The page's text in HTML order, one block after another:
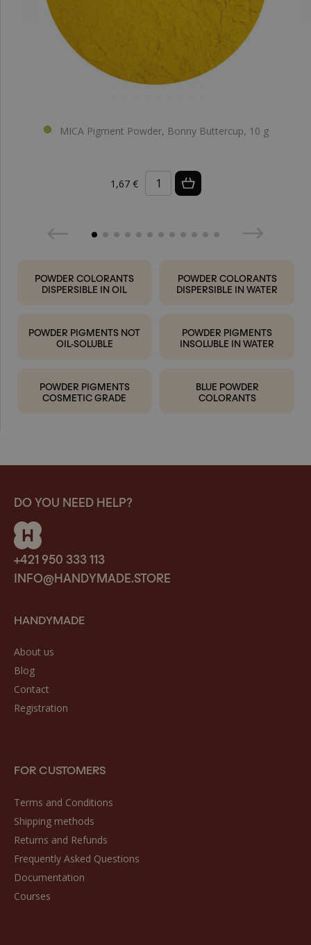
MICA Pigment Powder, Bonny Buttercup, 10 g
1,67 €
POWDER COLORANTS
DISPERSIBLE IN OIL
POWDER COLORANTS
DISPERSIBLE IN WATER
POWDER PIGMENTS NOT
OIL-SOLUBLE
POWDER PIGMENTS
INSOLUBLE IN WATER
POWDER PIGMENTS
COSMETIC GRADE
BLUE POWDER
COLORANTS
DO YOU NEED HELP?
+421 950 333 113
INFO@HANDYMADE.STORE
HANDYMADE
About us
Blog
Contact
Registration
FOR CUSTOMERS
Terms and Conditions
Shipping methods
Returns and Refunds
Frequently Asked Questions
Documentation
Courses